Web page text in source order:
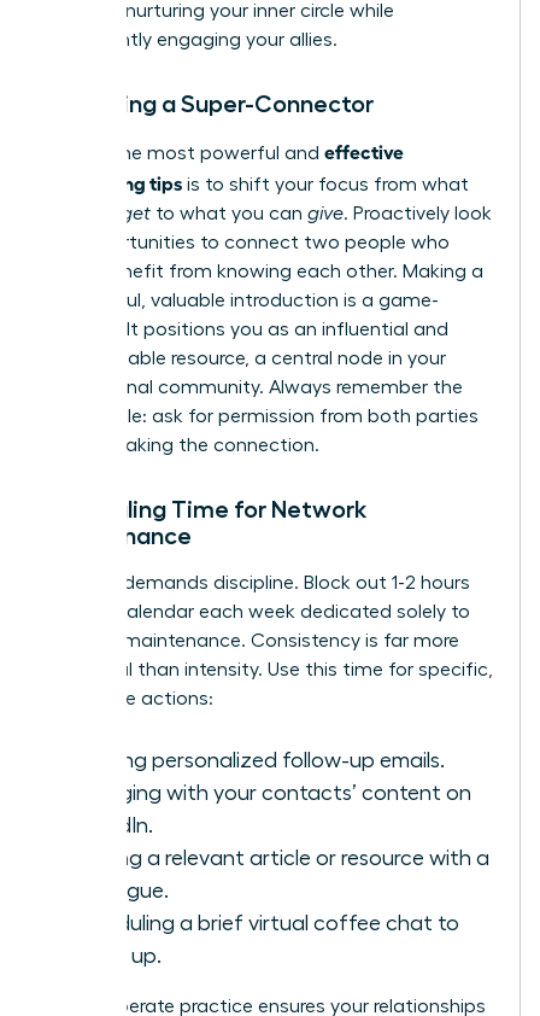
most on nurturing your inner circle while
consistently engaging your allies.
Becoming a Super-Connector
One of the most powerful and effective
networking tips is to shift your focus from what
get to what you can give. Proactively look
for opportunities to connect two people who
could benefit from knowing each other. Making a
thoughtful, valuable introduction is a game-
changer. It positions you as an influential and
indispensable resource, a central node in your
professional community. Always remember the
golden rule: ask for permission from both parties
before making the connection.
Scheduling Time for Network
Maintenance
Success demands discipline. Block out 1-2 hours
on your calendar each week dedicated solely to
network maintenance. Consistency is far more
impactful than intensity. Use this time for specific,
high-value actions:
Sending personalized follow-up emails.
Engaging with your contacts’ content on
LinkedIn.
Sharing a relevant article or resource with a
colleague.
Scheduling a brief virtual coffee chat to
catch up.
This deliberate practice ensures your relationships